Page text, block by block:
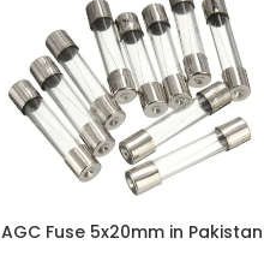
AGC Fuse 5x20mm in Pakistan